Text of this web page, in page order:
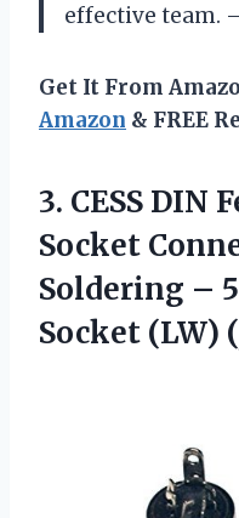
effective team.
Get It From
Amazon & FREE
3. CESS DIN
Socket
Soldering –
Socket (LW)